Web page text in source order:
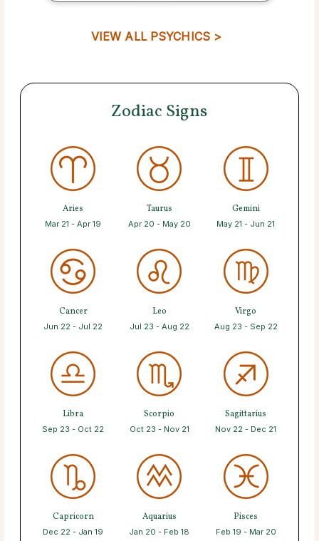
VIEW ALL PSYCHICS >
Zodiac Signs
Aries
Mar 21 - Apr 19
Taurus
Apr 20 - May 20
Gemini
May 21 - Jun 21
Cancer
Jun 22 - Jul 22
Leo
Jul 23 - Aug 22
Virgo
Aug 23 - Sep 22
Libra
Sep 23 - Oct 22
Scorpio
Oct 23 - Nov 21
Sagittarius
Nov 22 - Dec 21
Capricorn
Dec 22 - Jan 19
Aquarius
Jan 20 - Feb 18
Pisces
Feb 19 - Mar 20